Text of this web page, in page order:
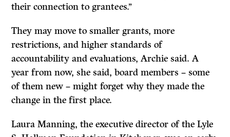
their connection to grantees.’’
They may move to smaller grants, more
restrictions, and higher standards of
accountability and evaluations, Archie said. A
year from now, she said, board members – some
of them new – might forget why they made the
change in the first place.
Laura Manning, the executive director of the Lyle